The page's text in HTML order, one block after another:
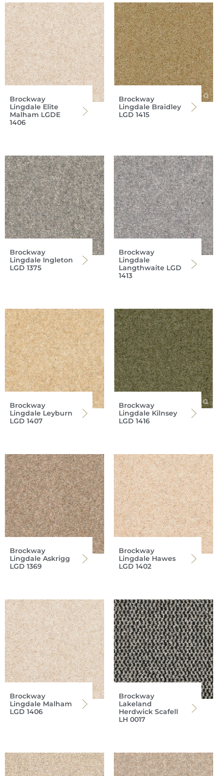
Brockway
Lingdale Elite
Malham LGDE
1406
Brockway
Lingdale Braidley
LGD 1415
Brockway
Lingdale Ingleton
LGD 1375
Brockway
Lingdale
Langthwaite LGD
1413
Brockway
Lingdale Leyburn
LGD 1407
Brockway
Lingdale Kilnsey
LGD 1416
Brockway
Lingdale Askrigg
LGD 1369
Brockway
Lingdale Hawes
LGD 1402
Brockway
Lingdale Malham
LGD 1406
Brockway
Lakeland
Herdwick Scafell
LH 0017